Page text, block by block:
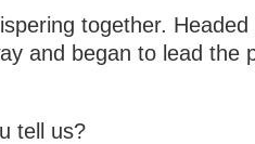
together.
and began to lead the
tell us?